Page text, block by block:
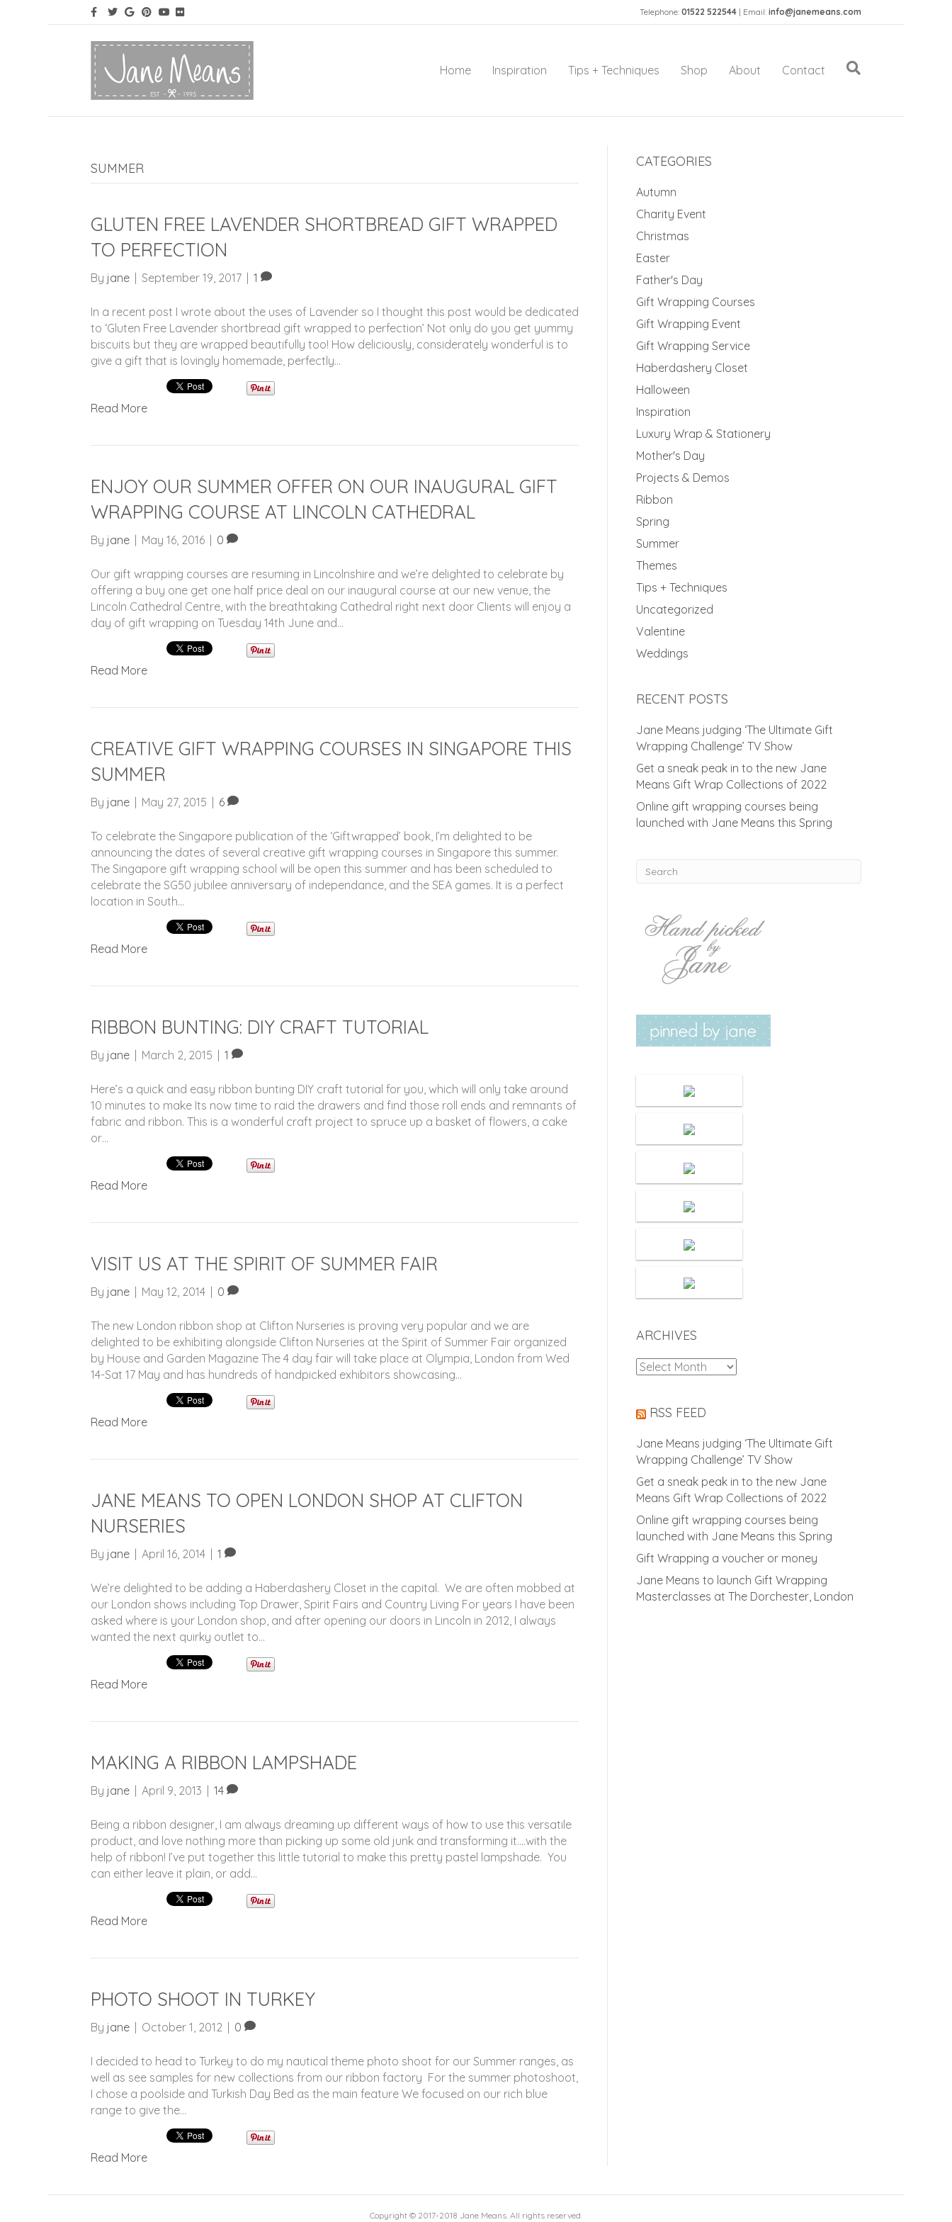
Telephone:01522 522544 | Email:info@janemeans.com
Home Inspiration Tips + Techniques Shop About Contact
SUMMER
GLUTEN FREE LAVENDER SHORTBREAD GIFT WRAPPED
TO PERFECTION
By jane September 19, 2017 1
In a recent post I wrote about the uses of Lavender so I thought this post would be dedicated
to ‘Gluten Free Lavender shortbread gift wrapped to perfection’ Not only do you get yummy
biscuits but they are wrapped beautifully too! How deliciously, considerately wonderful is to
give a gift that is lovingly homemade, perfectly…
Read More
ENJOY OUR SUMMER OFFER ON OUR INAUGURAL GIFT
WRAPPING COURSE AT LINCOLN CATHEDRAL
By jane May 16, 2016 0
Our gift wrapping courses are resuming in Lincolnshire and we’re delighted to celebrate by
offering a buy one get one half price deal on our inaugural course at our new venue, the
Lincoln Cathedral Centre, with the breathtaking Cathedral right next door Clients will enjoy a
day of gift wrapping on Tuesday 14th June and…
Read More
CREATIVE GIFT WRAPPING COURSES IN SINGAPORE THIS
SUMMER
By jane May 27, 2015 6
To celebrate the Singapore publication of the ‘Giftwrapped’ book, I’m delighted to be
announcing the dates of several creative gift wrapping courses in Singapore this summer.
The Singapore gift wrapping school will be open this summer and has been scheduled to
celebrate the SG50 jubilee anniversary of independance, and the SEA games. It is a perfect
location in South…
Read More
RIBBON BUNTING: DIY CRAFT TUTORIAL
By jane March 2, 2015 1
Here’s a quick and easy ribbon bunting DIY craft tutorial for you, which will only take around
10 minutes to make Its now time to raid the drawers and find those roll ends and remnants of
fabric and ribbon. This is a wonderful craft project to spruce up a basket of flowers, a cake
or…
Read More
VISIT US AT THE SPIRIT OF SUMMER FAIR
By jane May 12, 2014 0
The new London ribbon shop at Clifton Nurseries is proving very popular and we are
delighted to be exhibiting alongside Clifton Nurseries at the Spirit of Summer Fair organized
by House and Garden Magazine The 4 day fair will take place at Olympia, London from Wed
14-Sat 17 May and has hundreds of handpicked exhibitors showcasing…
Read More
JANE MEANS TO OPEN LONDON SHOP AT CLIFTON
NURSERIES
By jane April 16, 2014 1
We’re delighted to be adding a Haberdashery Closet in the capital. We are often mobbed at
our London shows including Top Drawer, Spirit Fairs and Country Living For years I have been
asked where is your London shop, and after opening our doors in Lincoln in 2012, I always
wanted the next quirky outlet to…
Read More
MAKING A RIBBON LAMPSHADE
By jane April 9, 2013 14
Being a ribbon designer, I am always dreaming up different ways of how to use this versatile
product, and love nothing more than picking up some old junk and transforming it….with the
help of ribbon! I’ve put together this little tutorial to make this pretty pastel lampshade. You
can either leave it plain, or add…
Read More
PHOTO SHOOT IN TURKEY
By jane October 1, 2012 0
I decided to head to Turkey to do my nautical theme photo shoot for our Summer ranges, as
well as see samples for new collections from our ribbon factory For the summer photoshoot,
I chose a poolside and Turkish Day Bed as the main feature We focused on our rich blue
range to give the…
Read More
CATEGORIES
Autumn
Charity Event
Christmas
Easter
Father's Day
Gift Wrapping Courses
Gift Wrapping Event
Gift Wrapping Service
Haberdashery Closet
Halloween
Inspiration
Luxury Wrap & Stationery
Mother's Day
Projects & Demos
Ribbon
Spring
Summer
Themes
Tips + Techniques
Uncategorized
Valentine
Weddings
RECENT POSTS
Jane Means judging ‘The Ultimate Gift
Wrapping Challenge’ TV Show
Get a sneak peak in to the new Jane
Means Gift Wrap Collections of 2022
Online gift wrapping courses being
launched with Jane Means this Spring
ARCHIVES
Archives
RSS FEED
Jane Means judging ‘The Ultimate Gift
Wrapping Challenge’ TV Show
Get a sneak peak in to the new Jane
Means Gift Wrap Collections of 2022
Online gift wrapping courses being
launched with Jane Means this Spring
Gift Wrapping a voucher or money
Jane Means to launch Gift Wrapping
Masterclasses at The Dorchester, London
Copyright © 2017-2018 Jane Means. All rights reserved.